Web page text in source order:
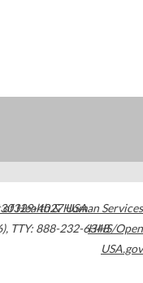
30329-4027USA
, TTY: 888-232-6348
Health & Human Services
HHS/Open
USA.gov